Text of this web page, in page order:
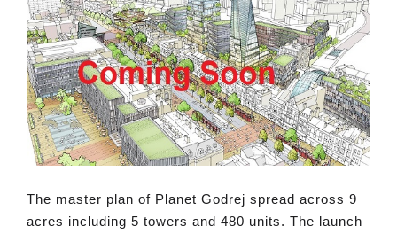
The master plan of Planet Godrej spread across 9
acres including 5 towers and 480 units. The launch